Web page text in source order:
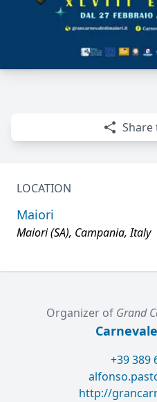
Share
LOCATION
Maiori
Maiori (SA), Campania, Italy
Organizer of Grand
+39 389
http://